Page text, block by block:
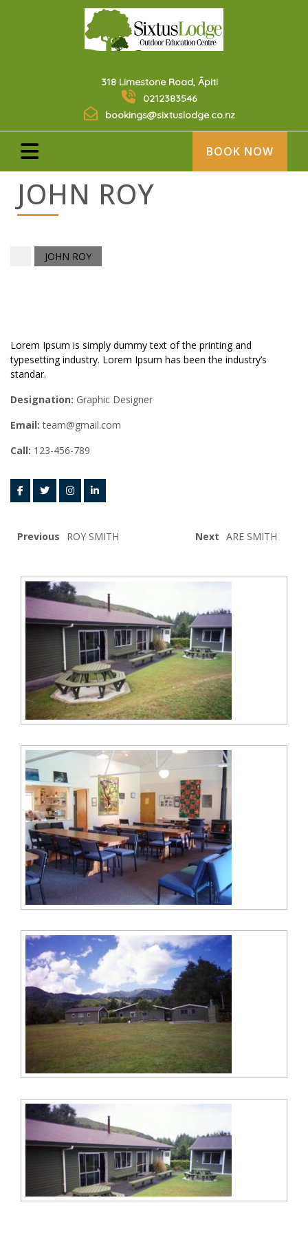
318 Limestone Road, Āpiti
0212383546
bookings@sixtuslodge.co.nz
BOOK NOW
JOHN ROY
JOHN ROY
Lorem Ipsum is simply dummy text of the printing and
typesetting industry. Lorem Ipsum has been the industry’s
standar.
Designation: Graphic Designer
Email:team@gmail.com
Call: 123-456-789
Previous ROY SMITH Next ARE SMITH